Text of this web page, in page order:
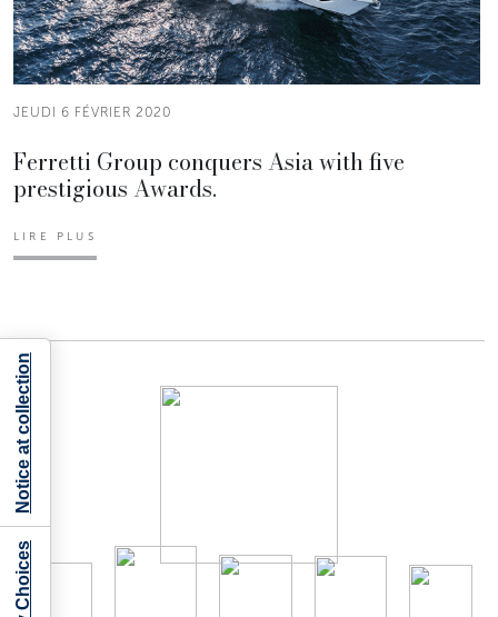
JEUDI 6 FÉVRIER 2020
Ferretti Group conquers Asia with five
prestigious Awards.
LIRE PLUS
Notice at collection